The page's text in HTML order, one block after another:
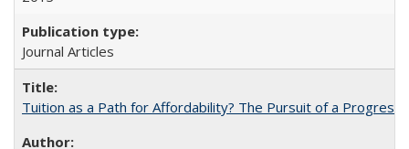
Journal Articles
Tuition as a Path for Affordability? The Pursuit of a